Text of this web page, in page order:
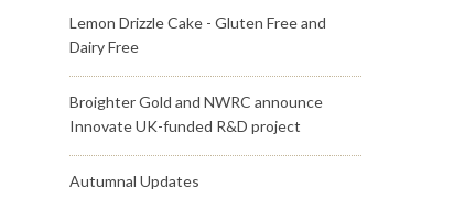
Lemon Drizzle Cake - Gluten Free and
Dairy Free
Broighter Gold and NWRC announce
Innovate UK-funded R&D project
Autumnal Updates